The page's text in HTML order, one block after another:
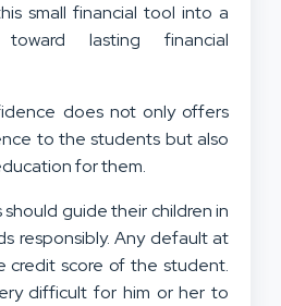
small financial tool into a
lasting financial
does not only offers
to the students but also
for them.
guide their children in
responsibly. Any default at
credit score of the student.
difficult for him or her to